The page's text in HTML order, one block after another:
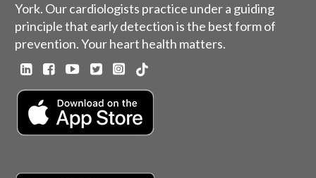
York. Our cardiologists practice under a guiding
principle that early detection is the best form of
prevention. Your heart health matters.